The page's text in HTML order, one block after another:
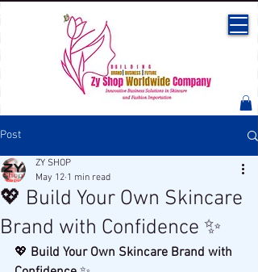
Post
💖 Build Your Own Skincare
Brand with Confidence ✨
ZY SHOP
May 12 1 min read
💖 Build Your Own Skincare Brand with